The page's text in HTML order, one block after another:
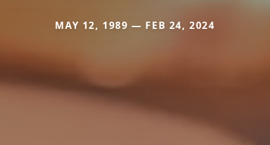
MAY 12, 1989 — FEB 24, 2024